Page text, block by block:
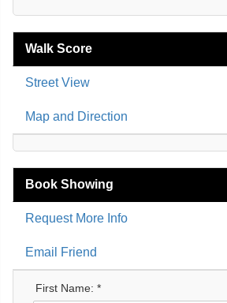
Walk Score
Street View
Map and Direction
Book Showing
Request More Info
Email Friend
First Name: *